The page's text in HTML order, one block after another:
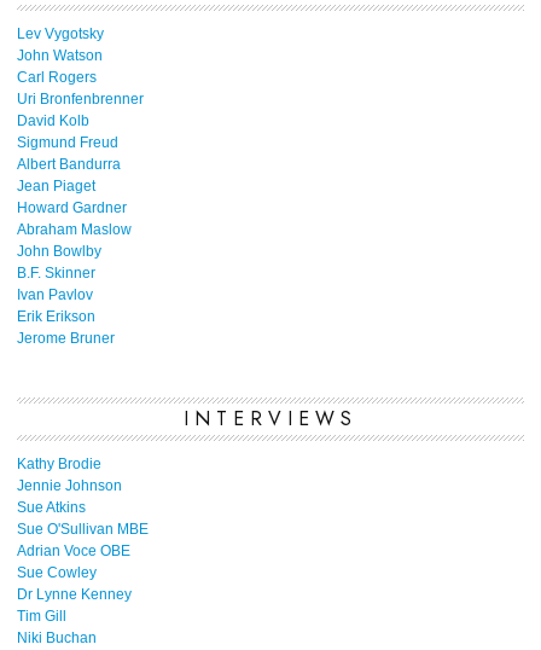
Lev Vygotsky
John Watson
Carl Rogers
Uri Bronfenbrenner
David Kolb
Sigmund Freud
Albert Bandurra
Jean Piaget
Howard Gardner
Abraham Maslow
John Bowlby
B.F. Skinner
Ivan Pavlov
Erik Erikson
Jerome Bruner
INTERVIEWS
Kathy Brodie
Jennie Johnson
Sue Atkins
Sue O'Sullivan MBE
Adrian Voce OBE
Sue Cowley
Dr Lynne Kenney
Tim Gill
Niki Buchan